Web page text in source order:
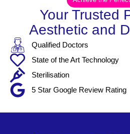
Your Trusted
Aesthetic and
Qualified Doctors
State of the Art Technology
Sterilisation
5 Star Google Review Rating